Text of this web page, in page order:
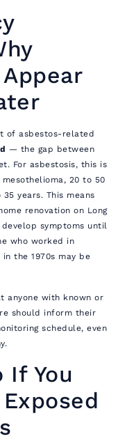
of asbestos-related
— the gap between
For asbestosis, this is
20 to 50
years. This means
renovation on Long
symptoms until
who worked in
the 1970s may be
anyone with known or
should inform their
schedule, even
If You